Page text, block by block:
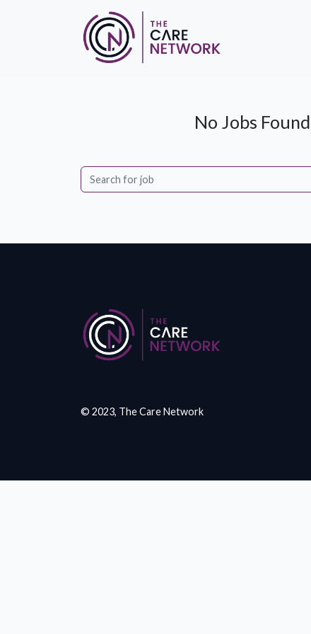
No Jobs
© 2023, The Care Network